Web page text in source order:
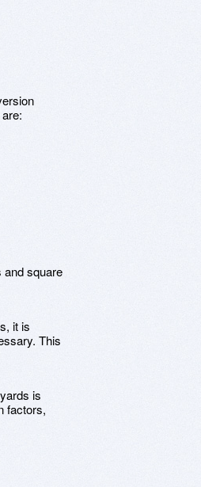
and square
it is
This
is
factors,